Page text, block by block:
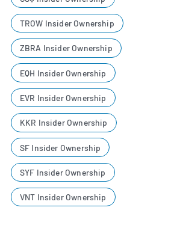
TROW Insider Ownership
ZBRA Insider Ownership
EQH Insider Ownership
EVR Insider Ownership
KKR Insider Ownership
SF Insider Ownership
SYF Insider Ownership
VNT Insider Ownership